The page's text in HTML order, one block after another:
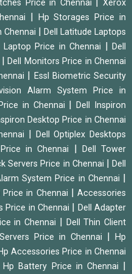
Price in Chennai
Xerox
|
Hp Storages Price in
Chennai | Dell Latitude Laptops
Laptop Price in Chennai |Dell
| Dell Monitors Price in Chennai
| Essl Biometric Security
Alarm System Price in
in Chennai |Dell Inspiron
Desktop Price in Chennai
| Dell Optiplex Desktops
in Chennai |
Dell Tower
Servers Price in Chennai |Dell
System Price in Chennai |
in Chennai | Accessories
Price in Chennai | Dell Adapter
in Chennai | Dell Thin Client
Price in Chennai |
Hp
Accessories Price in Chennai
Hp Battery Price in Chennai |